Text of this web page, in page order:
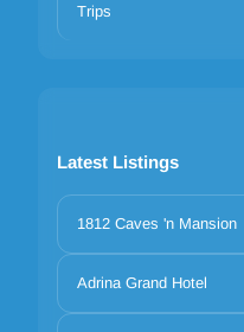
Trips
Latest Listings
1812 Caves 'n Mansion
Adrina Grand Hotel